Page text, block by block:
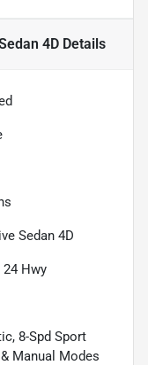
4DDetails
Sedan 4D
24 Hwy
8-Spd Sport
Manual Modes